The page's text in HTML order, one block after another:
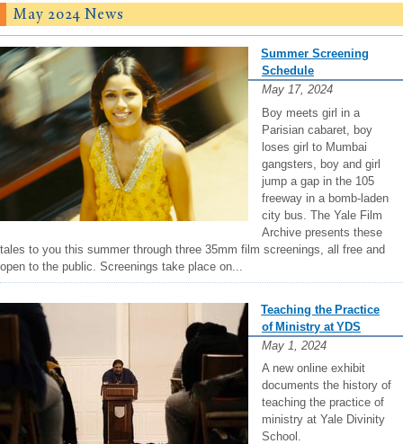
May 2024 News
Summer Screening
Schedule
May 17, 2024
Boy meets girl in a
Parisian cabaret, boy
loses girl to Mumbai
gangsters, boy and girl
jump a gap in the 105
freeway in a bomb-laden
city bus. The Yale Film
Archive presents these
tales to you this summer through three 35mm film screenings, all free and
open to the public. Screenings take place on...
Teaching the Practice
of Ministry at YDS
May 1, 2024
A new online exhibit
documents the history of
teaching the practice of
ministry at Yale Divinity
School.